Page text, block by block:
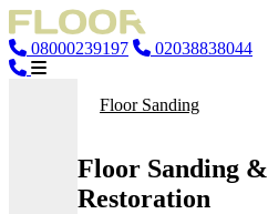
08000239197 02038838044
Floor Sanding
Floor Sanding &
Restoration